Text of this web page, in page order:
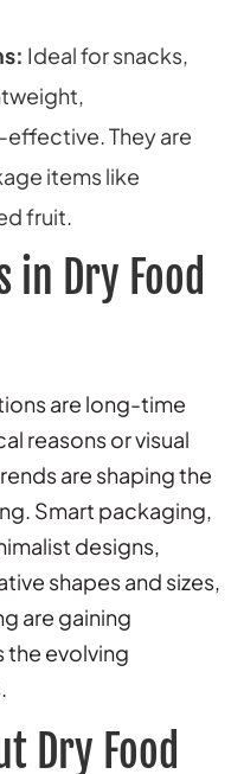
Ideal for snacks,
They are
items like
fruit.
in Dry Food
are long-time
reasons or visual
are shaping the
Smart packaging,
designs,
shapes and sizes,
are gaining
the evolving
Dry Food